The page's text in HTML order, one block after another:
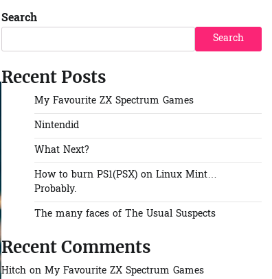
Search
Search
Recent Posts
My Favourite ZX Spectrum Games
Nintendid
What Next?
How to burn PS1(PSX) on Linux Mint…
Probably.
The many faces of The Usual Suspects
Recent Comments
Hitchon My Favourite ZX Spectrum Games